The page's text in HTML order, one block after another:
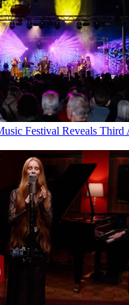
Festival Reveals Third